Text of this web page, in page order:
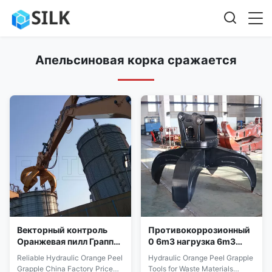
Апельсиновая корка сражается
Векторный контроль
Оранжевая пилл Граппл
XAR400 Стальная граб
высокая точность
Reliable Hydraulic Orange Peel
Grapple China Factory Price
Противокоррозионный
0 6m3 нагрузка 6m3
нагрузка Оранжевое
тепловое управление
Hydraulic Orange Peel Grapple
Tools for Waste Materials